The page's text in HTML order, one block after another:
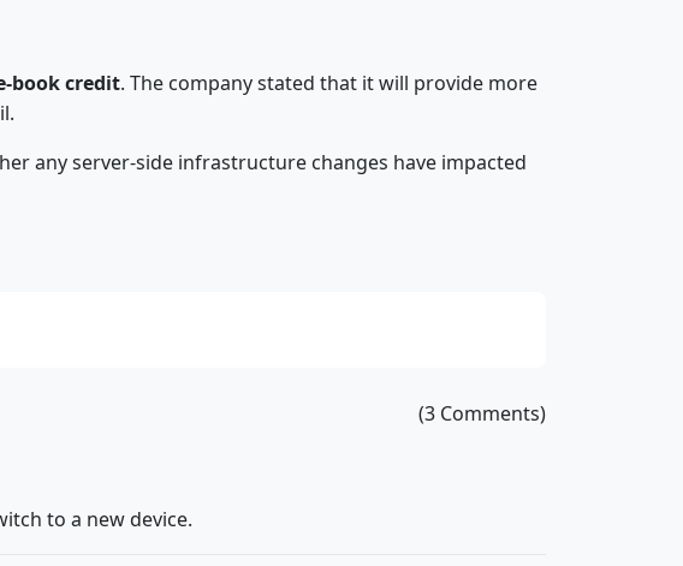
book credit. The company stated that it will provide more
any server-side infrastructure changes have impacted
(3 Comments)
to a new device.